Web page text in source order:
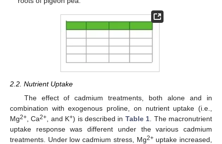
2.2. Nutrient Uptake
The effect of cadmium treatments, both alone and in
combination with exogenous proline, on nutrient uptake (i.e.,
Mg2+ , Ca2+ , and K+) is described in Table 1 . The macronutrient
uptake response was different under the various cadmium
treatments. Under low cadmium stress, Mg2+uptake increased,